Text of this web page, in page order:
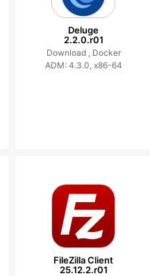
Deluge
2.2.0.r01
Download , Docker
ADM: 4.3.0, x86-64
FileZilla Client
25.12.2.r01